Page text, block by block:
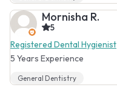
Mornisha R.
5
Registered Dental Hygienist
5 Years Experience
General Dentistry